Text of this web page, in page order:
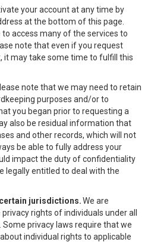
your account at any time by
at the bottom of this page.
to access many of the services to
note that even if you request
it may take some time to fulfill this
note that we may need to retain
purposes and/or to
you began prior to requesting a
also be residual information that
and other records, which will not
be able to fully address your
impact the duty of confidentiality
legally entitled to deal with the
jurisdictions.We are
rights of individuals under all
Some privacy laws require that we
individual rights to applicable